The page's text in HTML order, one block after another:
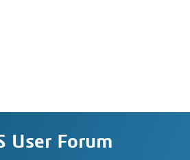
User Forum